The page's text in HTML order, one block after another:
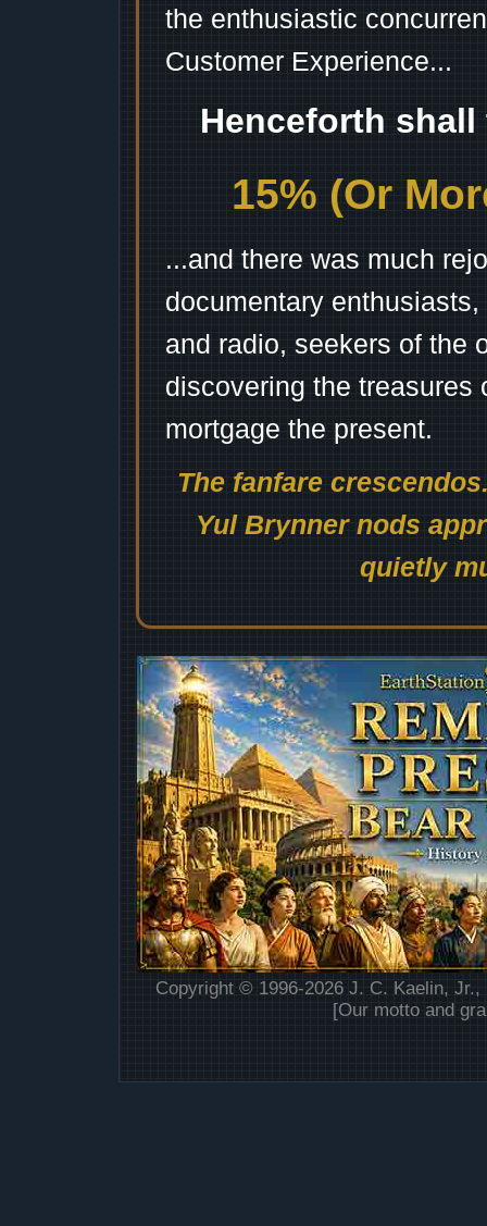
the enthusiastic
Customer Experience...
Henceforth
15% (Or
...and there was much
documentary
and radio, seekers of the
discovering the treasures
mortgage the present.
The fanfare
Yul Brynner nods
quietly
Copyright © 1996-2026 J. C. Kaelin,
[Our motto and